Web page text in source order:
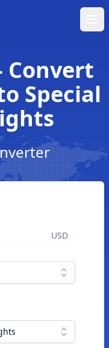
Convert
Special
USD